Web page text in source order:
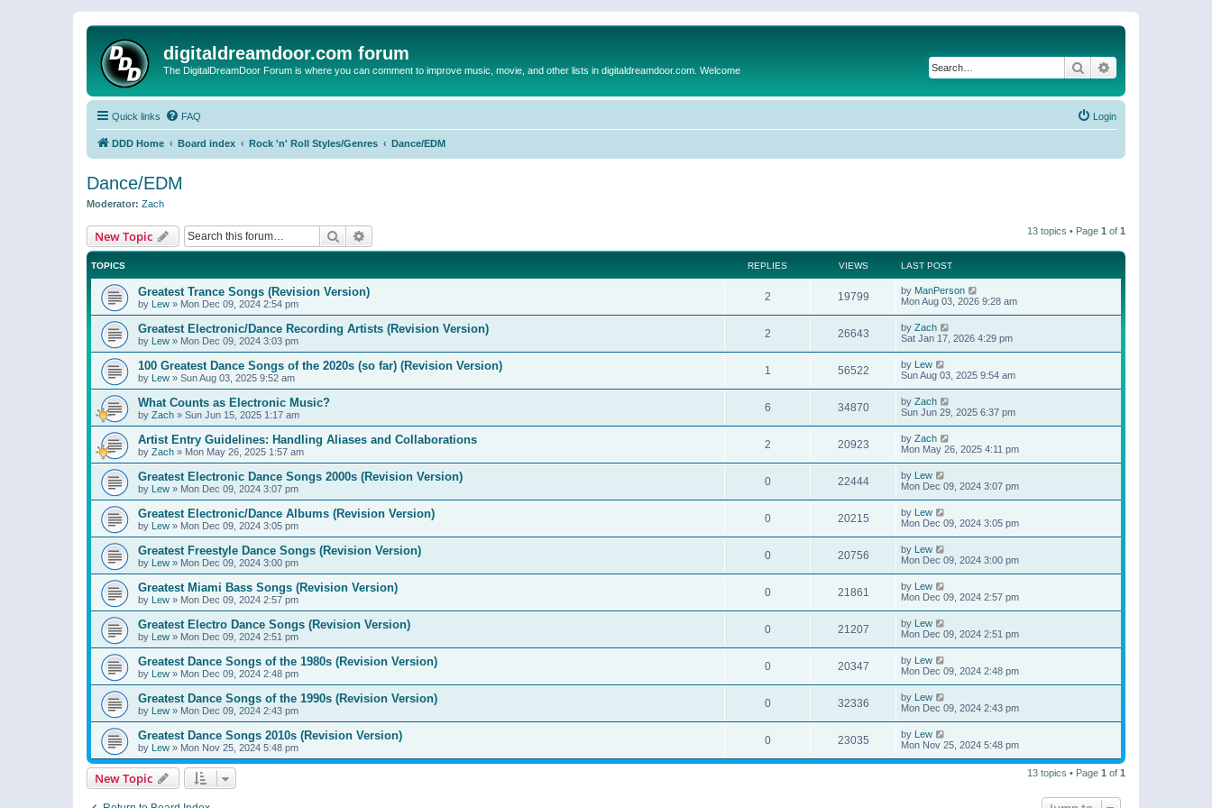
digitaldreamdoor.com forum
The DigitalDreamDoor Forum is where you can comment to improve music, movie, and other lists in digitaldreamdoor.com. Welcome Search
Quick links FAQ Login
DDD Home Board index Rock 'n' Roll Styles/Genres Dance/EDM
Dance/EDM
Moderator: Zach
New Topic Search 13 topics • Page 1 of 1
TOPICS REPLIES VIEWS LAST POST
Greatest Trance Songs (Revision Version)
by Lew » Mon Dec 09, 2024 2:54 pm
2 19799 by ManPerson
Mon Aug 03, 2026 9:28 am
Greatest Electronic/Dance Recording Artists (Revision Version)
by Lew » Mon Dec 09, 2024 3:03 pm
2 26643 by Zach
Sat Jan 17, 2026 4:29 pm
100 Greatest Dance Songs of the 2020s (so far) (Revision Version)
by Lew » Sun Aug 03, 2025 9:52 am
1 56522 by Lew
Sun Aug 03, 2025 9:54 am
What Counts as Electronic Music?
by Zach » Sun Jun 15, 2025 1:17 am
6 34870 by Zach
Sun Jun 29, 2025 6:37 pm
Artist Entry Guidelines: Handling Aliases and Collaborations
by Zach » Mon May 26, 2025 1:57 am
2 20923 by Zach
Mon May 26, 2025 4:11 pm
Greatest Electronic Dance Songs 2000s (Revision Version)
by Lew » Mon Dec 09, 2024 3:07 pm
0 22444 by Lew
Mon Dec 09, 2024 3:07 pm
Greatest Electronic/Dance Albums (Revision Version)
by Lew » Mon Dec 09, 2024 3:05 pm
0 20215 by Lew
Mon Dec 09, 2024 3:05 pm
Greatest Freestyle Dance Songs (Revision Version)
by Lew » Mon Dec 09, 2024 3:00 pm
0 20756 by Lew
Mon Dec 09, 2024 3:00 pm
Greatest Miami Bass Songs (Revision Version)
by Lew » Mon Dec 09, 2024 2:57 pm
0 21861 by Lew
Mon Dec 09, 2024 2:57 pm
Greatest Electro Dance Songs (Revision Version)
by Lew » Mon Dec 09, 2024 2:51 pm
0 21207 by Lew
Mon Dec 09, 2024 2:51 pm
Greatest Dance Songs of the 1980s (Revision Version)
by Lew » Mon Dec 09, 2024 2:48 pm
0 20347 by Lew
Mon Dec 09, 2024 2:48 pm
Greatest Dance Songs of the 1990s (Revision Version)
by Lew » Mon Dec 09, 2024 2:43 pm
0 32336 by Lew
Mon Dec 09, 2024 2:43 pm
Greatest Dance Songs 2010s (Revision Version)
by Lew » Mon Nov 25, 2024 5:48 pm
0 23035 by Lew
Mon Nov 25, 2024 5:48 pm
New Topic 13 topics • Page 1 of 1